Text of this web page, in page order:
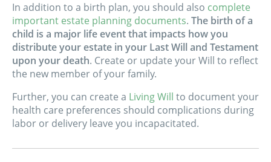
In addition to a birth plan, you should also complete
important estate planning documents. The birth of a
child is a major life event that impacts how you
distribute your estate in your Last Will and Testament
upon your death. Create or update your Will to reflect
the new member of your family.
Further, you can create a Living Will to document your
health care preferences should complications during
labor or delivery leave you incapacitated.